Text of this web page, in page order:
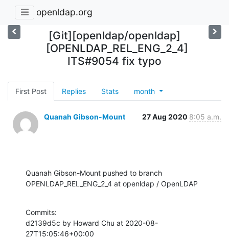
openldap.org
[Git][openldap/openldap]
[OPENLDAP_REL_ENG_2_4]
ITS#9054 fix typo
First Post Replies Stats month
Quanah Gibson-Mount 27 Aug 2020 8:05 a.m.
Quanah Gibson-Mount pushed to branch
OPENLDAP_REL_ENG_2_4 at openldap / OpenLDAP
Commits:
d2139d5c by Howard Chu at 2020-08-
27T15:05:46+00:00